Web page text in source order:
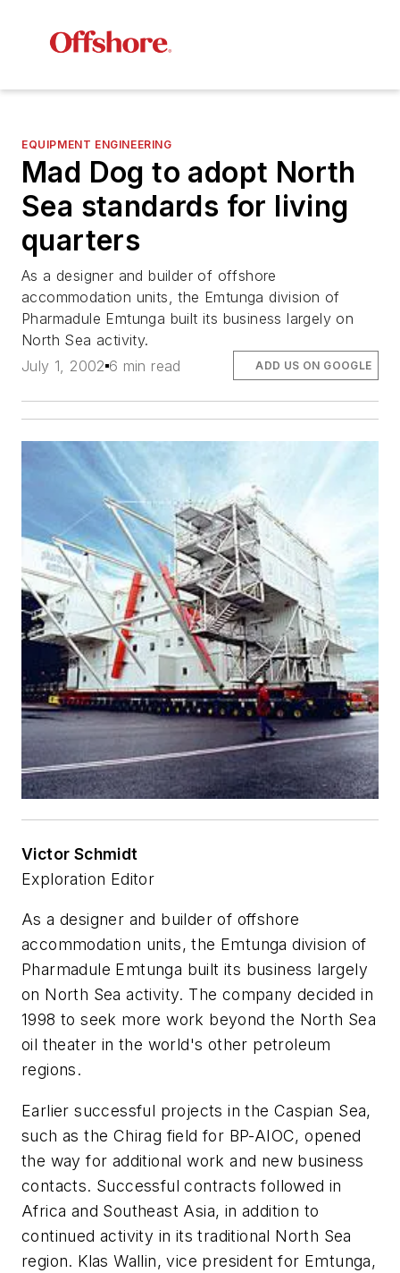
EQUIPMENT ENGINEERING
Mad Dog to adopt North
Sea standards for living
quarters
As a designer and builder of offshore
accommodation units, the Emtunga division of
Pharmadule Emtunga built its business largely on
North Sea activity.
July 1, 2002 6 min read ADD US ON GOOGLE
Victor Schmidt
Exploration Editor
As a designer and builder of offshore
accommodation units, the Emtunga division of
Pharmadule Emtunga built its business largely
on North Sea activity. The company decided in
1998 to seek more work beyond the North Sea
oil theater in the world's other petroleum
regions.
Earlier successful projects in the Caspian Sea,
such as the Chirag field for BP-AIOC, opened
the way for additional work and new business
contacts. Successful contracts followed in
Africa and Southeast Asia, in addition to
continued activity in its traditional North Sea
region. Klas Wallin, vice president for Emtunga,